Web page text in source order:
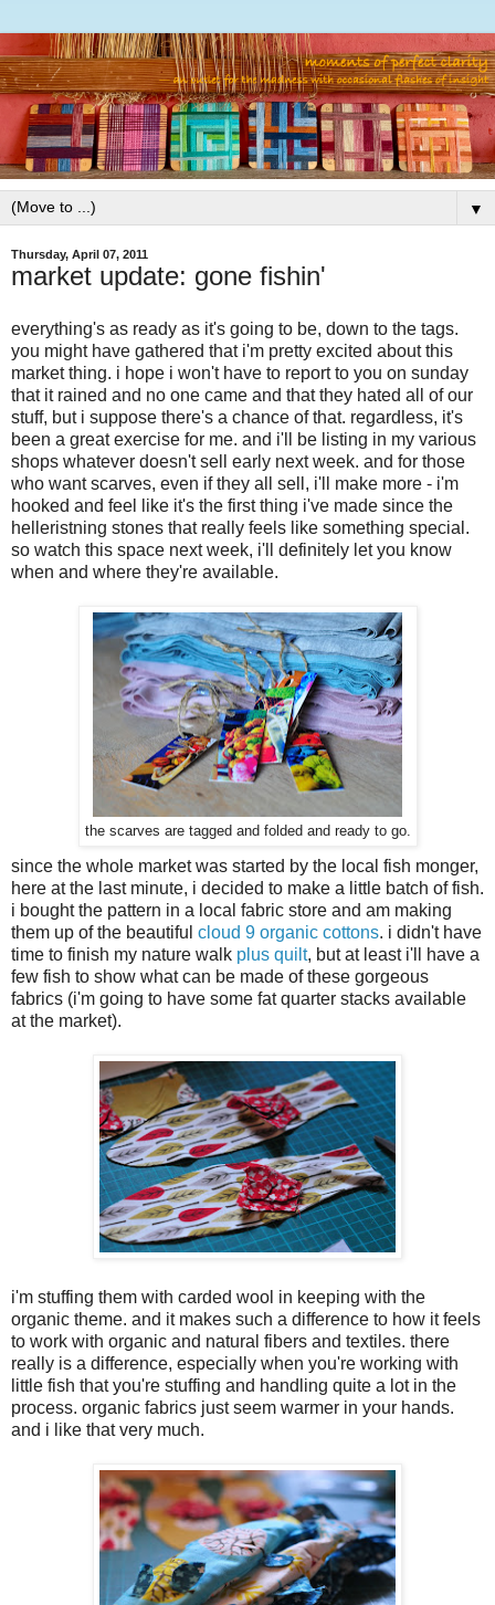
▼
Thursday, April 07, 2011
market update: gone fishin'
everything's as ready as it's going to be, down to the tags.
you might have gathered that i'm pretty excited about this
market thing. i hope i won't have to report to you on sunday
that it rained and no one came and that they hated all of our
stuff, but i suppose there's a chance of that. regardless, it's
been a great exercise for me. and i'll be listing in my various
shops whatever doesn't sell early next week. and for those
who want scarves, even if they all sell, i'll make more - i'm
hooked and feel like it's the first thing i've made since the
helleristning stones that really feels like something special.
so watch this space next week, i'll definitely let you know
when and where they're available.
the scarves are tagged and folded and ready to go.
since the whole market was started by the local fish monger,
here at the last minute, i decided to make a little batch of fish.
i bought the pattern in a local fabric store and am making
them up of the beautiful cloud 9 organic cottons. i didn't have
time to finish my nature walk plus quilt, but at least i'll have a
few fish to show what can be made of these gorgeous
fabrics (i'm going to have some fat quarter stacks available
at the market).
i'm stuffing them with carded wool in keeping with the
organic theme. and it makes such a difference to how it feels
to work with organic and natural fibers and textiles. there
really is a difference, especially when you're working with
little fish that you're stuffing and handling quite a lot in the
process. organic fabrics just seem warmer in your hands.
and i like that very much.